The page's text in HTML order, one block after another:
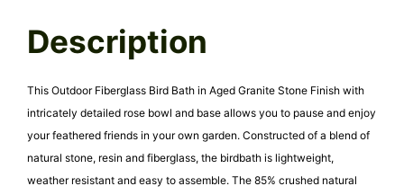
Description
This Outdoor Fiberglass Bird Bath in Aged Granite Stone Finish with
intricately detailed rose bowl and base allows you to pause and enjoy
your feathered friends in your own garden. Constructed of a blend of
natural stone, resin and fiberglass, the birdbath is lightweight,
weather resistant and easy to assemble. The 85% crushed natural